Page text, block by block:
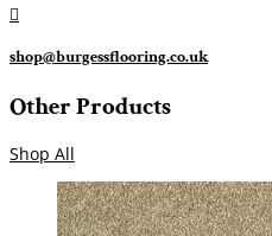

shop@burgessflooring.co.uk
Other Products
Shop All